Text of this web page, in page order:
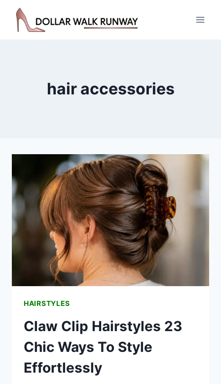
Skip
hair accessories
HAIRSTYLES
Claw Clip Hairstyles 23
Chic Ways To Style
Effortlessly